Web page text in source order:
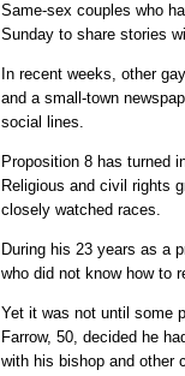
Same-sex couples who
Sunday to share stories
In recent weeks, other
and a small-town
social lines.
Proposition 8 has turned
Religious and civil rights
closely watched races.
During his 23 years as a
who did not know how to
Yet it was not until some
Farrow, 50, decided he
with his bishop and other